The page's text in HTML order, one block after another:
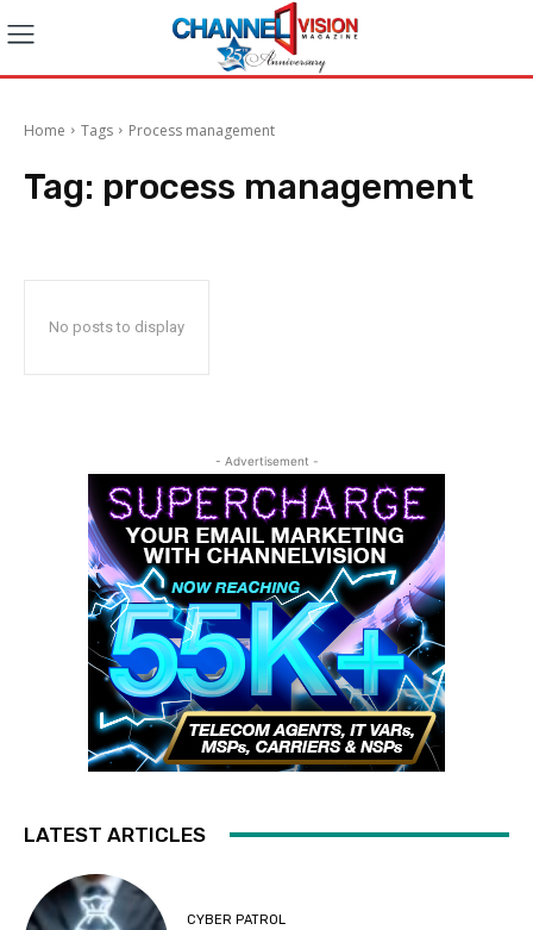
Home Tags Process management
Tag: process management
No posts to display
- Advertisement -
LATEST ARTICLES
CYBER PATROL